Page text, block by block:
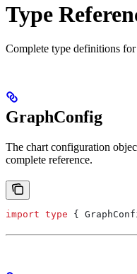
Type
Complete type definitions
GraphConfig
The chart configuration
complete reference.
import type {